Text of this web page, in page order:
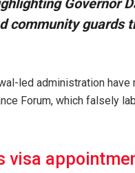
Governor
community guards
led administration
Forum, which falsely
visa